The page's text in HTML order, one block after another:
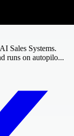
Sales Systems.
runs on autopilo...